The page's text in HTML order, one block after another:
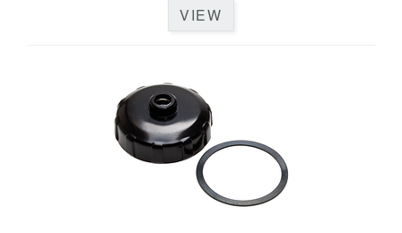
VIEW